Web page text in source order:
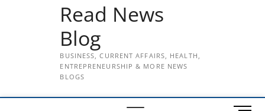
Read News
Blog
BUSINESS, CURRENT AFFAIRS, HEALTH,
ENTREPRENEURSHIP & MORE NEWS
BLOGS